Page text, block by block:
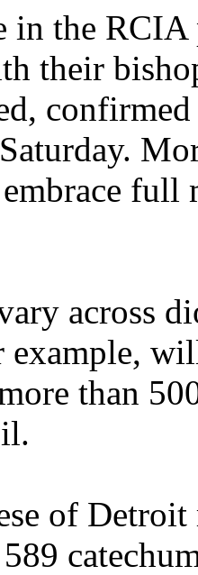
in the
their
full
across
than
of Detroit